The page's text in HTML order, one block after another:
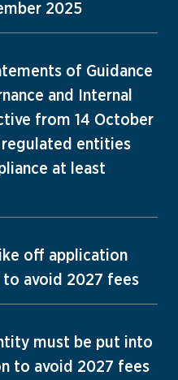
2025
of Guidance
and Internal
from 14 October
entities
at least
off application
avoid 2027 fees
must be put into
to avoid 2027 fees